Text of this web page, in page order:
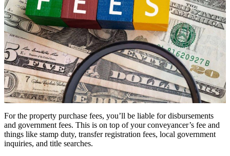
For the property purchase fees, you’ll be liable for disbursements
and government fees. This is on top of your conveyancer’s fee and
things like stamp duty, transfer registration fees, local government
inquiries, and title searches.